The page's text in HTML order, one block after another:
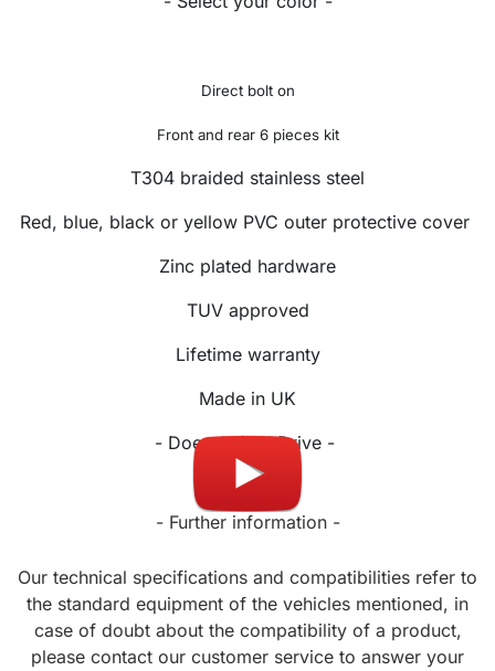
Direct bolt on
Front and rear 6 pieces kit
T304 braided stainless steel
Red, blue, black or yellow PVC outer protective cover
Zinc plated hardware
TUV approved
Lifetime warranty
Made in UK
- Doesn't fit X Drive -
- Further information -
Our technical specifications and compatibilities refer to
the standard equipment of the vehicles mentioned, in
case of doubt about the compatibility of a product,
please contact our customer service to answer your